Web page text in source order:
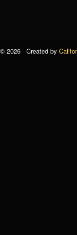
© 2026 Created by